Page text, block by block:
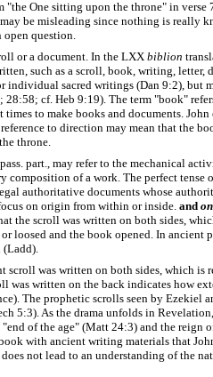
"the One sitting upon the throne" in verse
be misleading since nothing is really
question.
or a document. In the LXX biblion
such as a scroll, book, writing, letter,
individual sacred writings (Dan 9:2), but
28:58; cf. Heb 9:19). The term "book"
to make books and documents. John
to direction may mean that the
throne.
pass. part., may refer to the mechanical
composition of a work. The perfect tense
authoritative documents whose
on origin from within or inside. and on
the scroll was written on both sides,
loosed and the book opened. In ancient
scroll was written on both sides, which is
was written on the back indicates how
The prophetic scrolls seen by Ezekiel
5:3). As the drama unfolds in
of the age" (Matt 24:3) and the reign
with ancient writing materials that
not lead to an understanding of the